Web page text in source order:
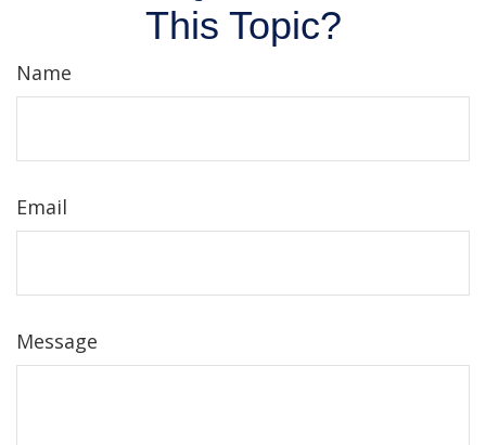
This Topic?
Name
Email
Message